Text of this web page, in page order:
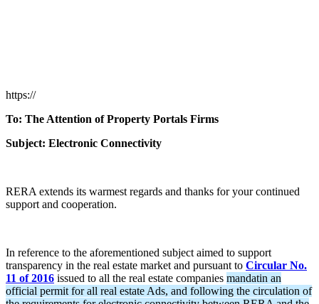
https://
To: The Attention of Property Portals Firms
Subject: Electronic Connectivity
RERA extends its warmest regards and thanks for your continued
support and cooperation.
In reference to the aforementioned subject aimed to support
transparency in the real estate market and pursuant to Circular No.
11 of 2016 issued to all the real estate companies mandatin an
official permit for all real estate Ads, and following the circulation of